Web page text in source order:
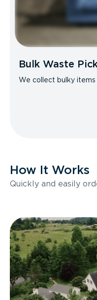
Bulk Waste
We collect bulky items
How It Works
Quickly and easily